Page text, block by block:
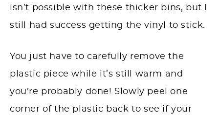
isn’t possible with these thicker bins, but I
still had success getting the vinyl to stick.
You just have to carefully remove the
plastic piece while it’s still warm and
you’re probably done! Slowly peel one
corner of the plastic back to see if your